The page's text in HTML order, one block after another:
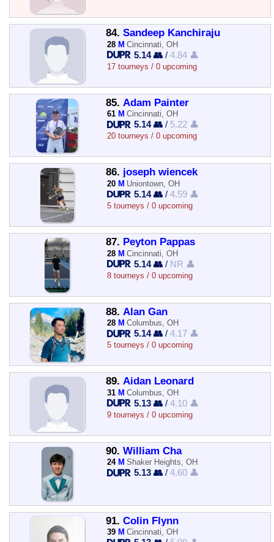
84. Sandeep Kanchiraju
28 M Cincinnati, OH
5.14 👥 /4.84 👤
17 tourneys / 0 upcoming
85. Adam Painter
61 M Cincinnati, OH
5.14 👥 / 5.22 👤
20 tourneys / 0 upcoming
86. joseph wiencek
20 M Uniontown, OH
5.14 👥 /4.59 👤
5 tourneys / 0 upcoming
87. Peyton Pappas
28 M Cincinnati, OH
5.14 👥 / NR 👤
8 tourneys / 0 upcoming
88. Alan Gan
28 M Columbus, OH
5.14 👥 /4.17 👤
5 tourneys / 0 upcoming
89. Aidan Leonard
31 M Columbus, OH
5.13 👥 /4.10 👤
9 tourneys / 0 upcoming
90. William Cha
24 M Shaker Heights, OH
5.13 👥 /4.60 👤
91. Colin Flynn
39 M Cincinnati, OH